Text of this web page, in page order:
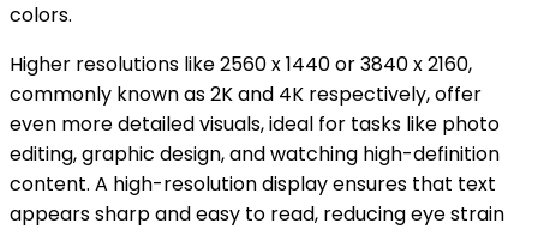
colors.
Higher resolutions like 2560 x 1440 or 3840 x 2160,
commonly known as 2K and 4K respectively, offer
even more detailed visuals, ideal for tasks like photo
editing, graphic design, and watching high-definition
content. A high-resolution display ensures that text
appears sharp and easy to read, reducing eye strain